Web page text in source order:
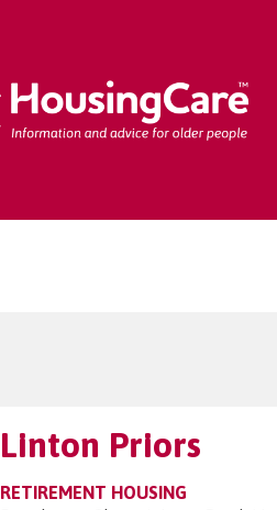
Linton Priors
RETIREMENT HOUSING